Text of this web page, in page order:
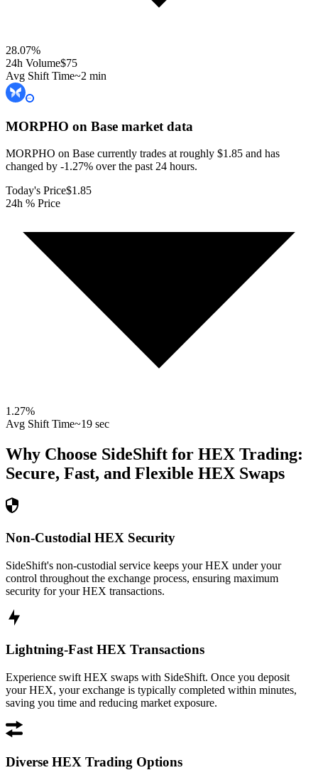
28.07%
24h Volume$75
Avg Shift Time~2 min
MORPHO on Base market data
MORPHO on Base currently trades at roughly $1.85 and has
changed by -1.27% over the past 24 hours.
Today's Price$1.85
24h % Price
1.27%
Avg Shift Time~19 sec
Why Choose SideShift for HEX Trading:
Secure, Fast, and Flexible HEX Swaps
Non-Custodial HEX Security
SideShift's non-custodial service keeps your HEX under your
control throughout the exchange process, ensuring maximum
security for your HEX transactions.
Lightning-Fast HEX Transactions
Experience swift HEX swaps with SideShift. Once you deposit
your HEX, your exchange is typically completed within minutes,
saving you time and reducing market exposure.
Diverse HEX Trading Options